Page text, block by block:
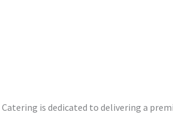
is dedicated to delivering a